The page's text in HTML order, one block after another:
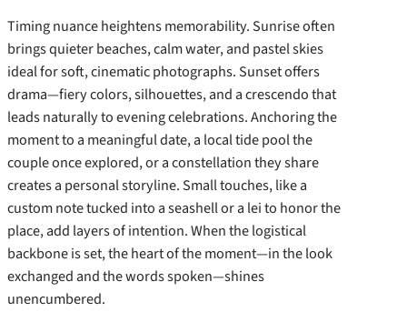
Timing nuance heightens memorability. Sunrise often
brings quieter beaches, calm water, and pastel skies
ideal for soft, cinematic photographs. Sunset offers
drama—fiery colors, silhouettes, and a crescendo that
leads naturally to evening celebrations. Anchoring the
moment to a meaningful date, a local tide pool the
couple once explored, or a constellation they share
creates a personal storyline. Small touches, like a
custom note tucked into a seashell or a lei to honor the
place, add layers of intention. When the logistical
backbone is set, the heart of the moment—in the look
exchanged and the words spoken—shines
unencumbered.